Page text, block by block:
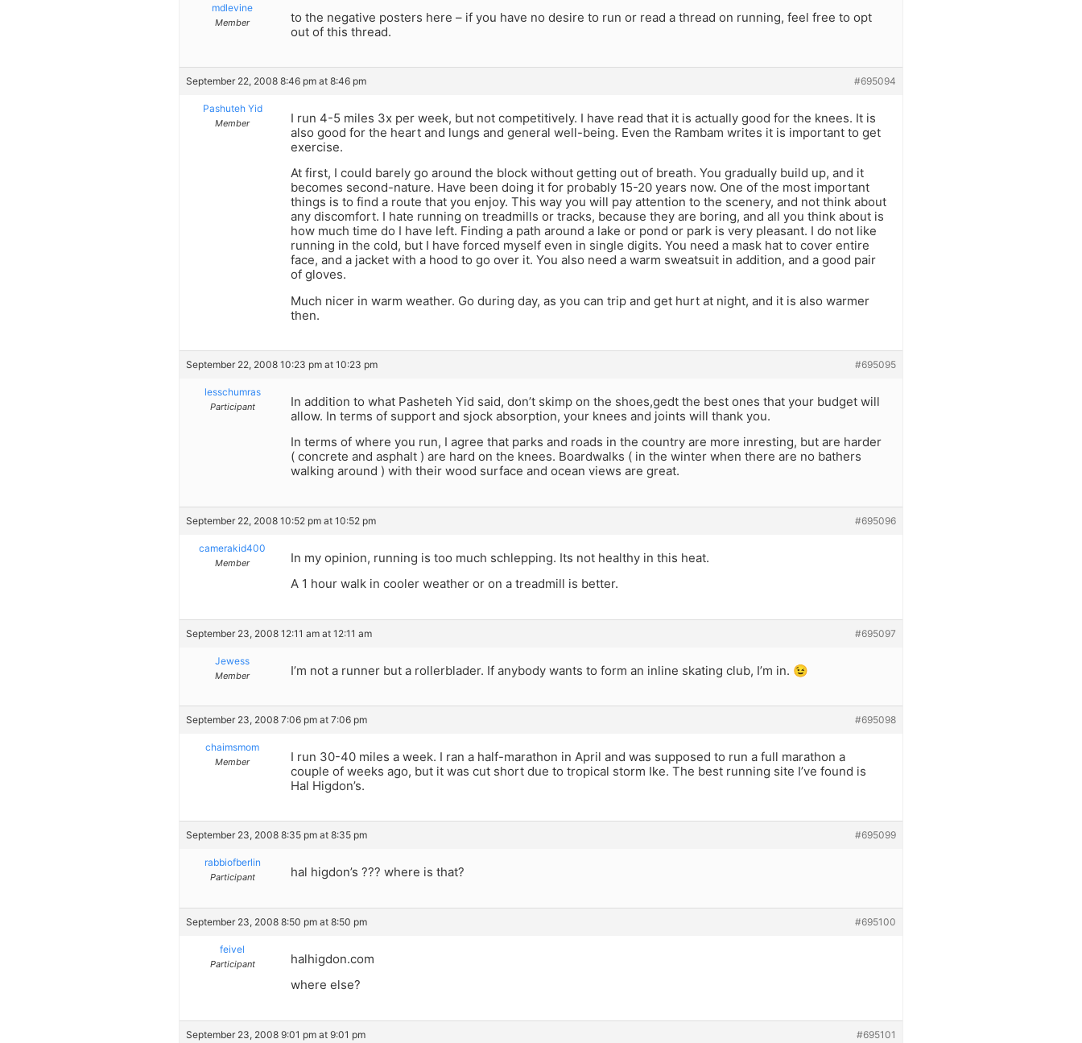
mdlevine
Member
to the negative posters here – if you have no desire to run or read a thread on running, feel free to opt
out of this thread.
September 22, 2008 8:46 pm at 8:46 pm #695094
Pashuteh Yid
Member
I run 4-5 miles 3x per week, but not competitively. I have read that it is actually good for the knees. It is
also good for the heart and lungs and general well-being. Even the Rambam writes it is important to get
exercise.
At first, I could barely go around the block without getting out of breath. You gradually build up, and it
becomes second-nature. Have been doing it for probably 15-20 years now. One of the most important
things is to find a route that you enjoy. This way you will pay attention to the scenery, and not think about
any discomfort. I hate running on treadmills or tracks, because they are boring, and all you think about is
how much time do I have left. Finding a path around a lake or pond or park is very pleasant. I do not like
running in the cold, but I have forced myself even in single digits. You need a mask hat to cover entire
face, and a jacket with a hood to go over it. You also need a warm sweatsuit in addition, and a good pair
of gloves.
Much nicer in warm weather. Go during day, as you can trip and get hurt at night, and it is also warmer
then.
September 22, 2008 10:23 pm at 10:23 pm #695095
lesschumras
Participant
In addition to what Pasheteh Yid said, don’t skimp on the shoes,gedt the best ones that your budget will
allow. In terms of support and sjock absorption, your knees and joints will thank you.
In terms of where you run, I agree that parks and roads in the country are more inresting, but are harder
( concrete and asphalt ) are hard on the knees. Boardwalks ( in the winter when there are no bathers
walking around ) with their wood surface and ocean views are great.
September 22, 2008 10:52 pm at 10:52 pm #695096
camerakid400
Member
In my opinion, running is too much schlepping. Its not healthy in this heat.
A 1 hour walk in cooler weather or on a treadmill is better.
September 23, 2008 12:11 am at 12:11 am #695097
Jewess
Member I’m not a runner but a rollerblader. If anybody wants to form an inline skating club, I’m in. 😉
September 23, 2008 7:06 pm at 7:06 pm #695098
chaimsmom
Member
I run 30-40 miles a week. I ran a half-marathon in April and was supposed to run a full marathon a
couple of weeks ago, but it was cut short due to tropical storm Ike. The best running site I’ve found is
Hal Higdon’s.
September 23, 2008 8:35 pm at 8:35 pm #695099
rabbiofberlin
Participant hal higdon’s ??? where is that?
September 23, 2008 8:50 pm at 8:50 pm #695100
feivel
Participant
halhigdon.com
where else?
September 23, 2008 9:01 pm at 9:01 pm #695101